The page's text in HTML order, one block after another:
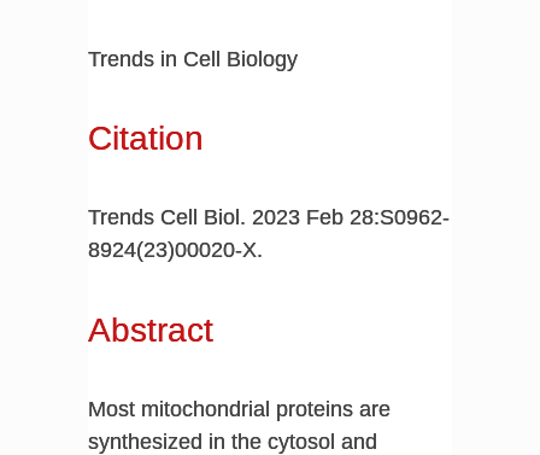
Trends in Cell Biology
Citation
Trends Cell Biol. 2023 Feb 28:S0962-
8924(23)00020-X.
Abstract
Most mitochondrial proteins are
synthesized in the cytosol and